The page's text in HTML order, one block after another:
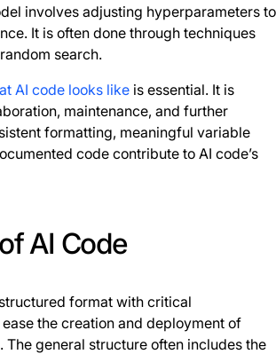
involves adjusting hyperparameters to
It is often done through techniques
search.
AI code looks like is essential. It is
maintenance, and further
formatting, meaningful variable
code contribute to AI code’s
AI Code
format with critical
the creation and deployment of
The general structure often includes the